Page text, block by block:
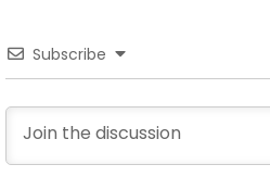
Subscribe